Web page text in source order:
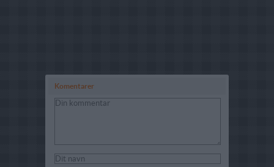
Komentarer